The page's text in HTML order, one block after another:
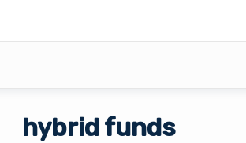
hybrid funds